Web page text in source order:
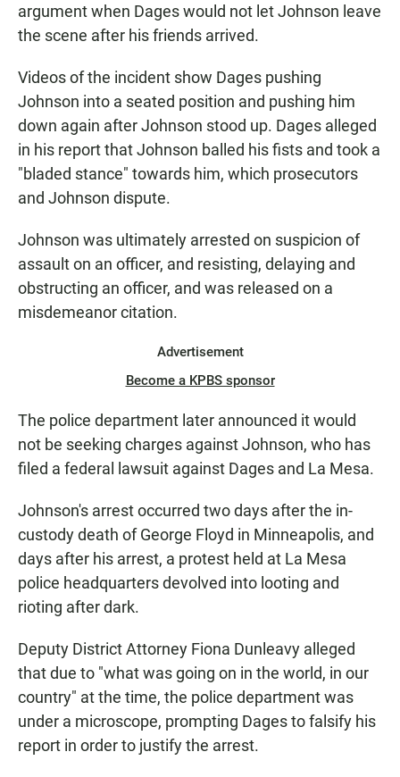
argument when Dages would not let Johnson leave
the scene after his friends arrived.
Videos of the incident show Dages pushing
Johnson into a seated position and pushing him
down again after Johnson stood up. Dages alleged
in his report that Johnson balled his fists and took a
"bladed stance" towards him, which prosecutors
and Johnson dispute.
Johnson was ultimately arrested on suspicion of
assault on an officer, and resisting, delaying and
obstructing an officer, and was released on a
misdemeanor citation.
Advertisement
Become a KPBS sponsor
The police department later announced it would
not be seeking charges against Johnson, who has
filed a federal lawsuit against Dages and La Mesa.
Johnson's arrest occurred two days after the in-
custody death of George Floyd in Minneapolis, and
days after his arrest, a protest held at La Mesa
police headquarters devolved into looting and
rioting after dark.
Deputy District Attorney Fiona Dunleavy alleged
that due to "what was going on in the world, in our
country" at the time, the police department was
under a microscope, prompting Dages to falsify his
report in order to justify the arrest.